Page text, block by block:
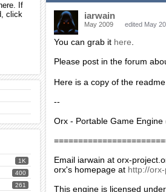
If
click
1K
400
261
iarwain
May 2009 edited May
You can grab it here
Please post in the forum
Here is a copy of the
--
Orx - Portable Game Engine
Email iarwain at orx-
orx's homepage at http://
This engine is licensed